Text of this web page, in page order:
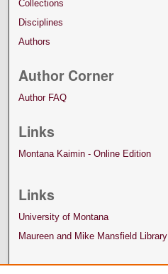
Collections
Disciplines
Authors
Author Corner
Author FAQ
Links
Montana Kaimin - Online Edition
Links
University of Montana
Maureen and Mike Mansfield Library